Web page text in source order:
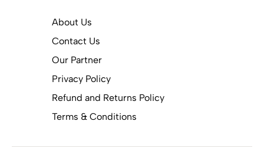
About Us
Contact Us
Our Partner
Privacy Policy
Refund and Returns Policy
Terms & Conditions